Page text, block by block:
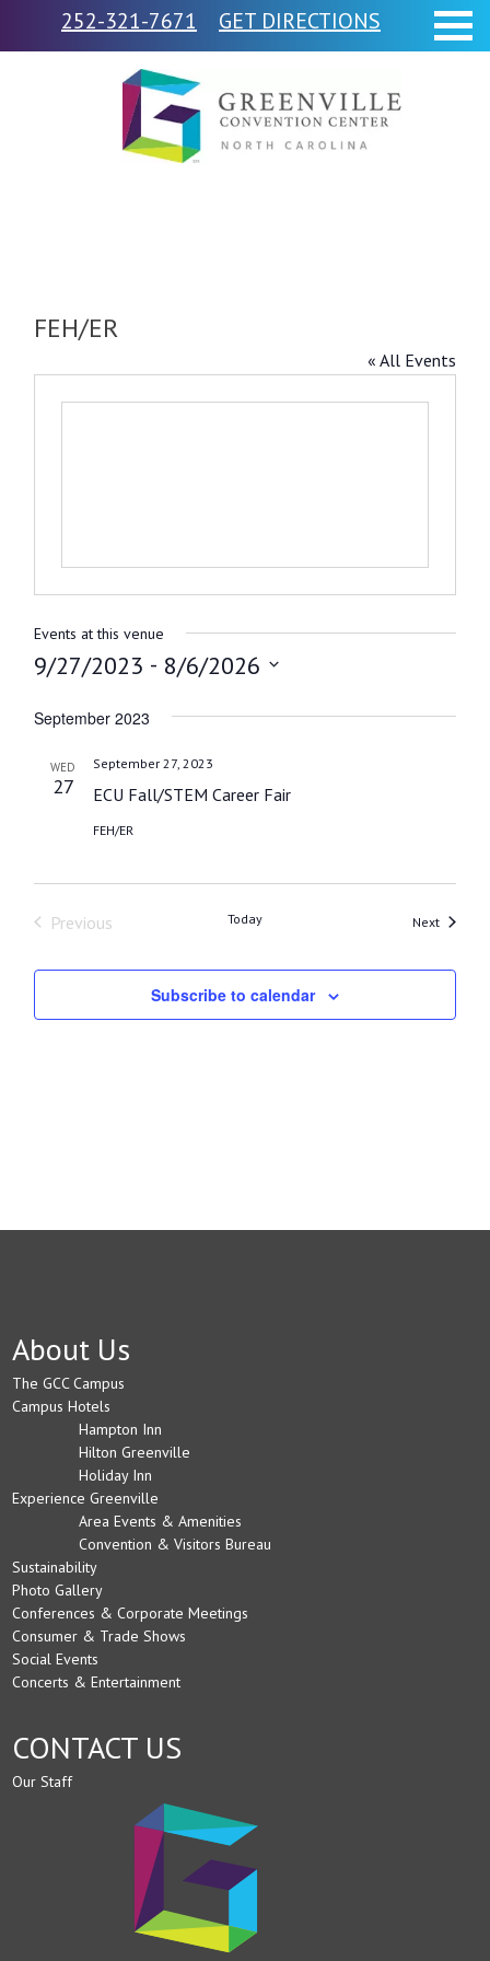
252-321-7671 GET DIRECTIONS
FEH/ER
« All Events
Events at this venue
9/27/2023 - 8/6/2026
September 2023
WED
27 ECU Fall/STEM Career Fair
September 27, 2023
FEH/ER
Previous
Today NextEvents
Subscribe to calendar
About Us
The GCC Campus
Campus Hotels
Hampton Inn
Hilton Greenville
Holiday Inn
Experience Greenville
Area Events & Amenities
Convention & Visitors Bureau
Sustainability
Photo Gallery
Conferences & Corporate Meetings
Consumer & Trade Shows
Social Events
Concerts & Entertainment
CONTACT US
Our Staff